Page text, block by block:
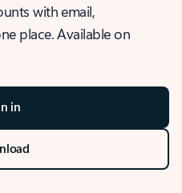
with email,
place. Available on
in